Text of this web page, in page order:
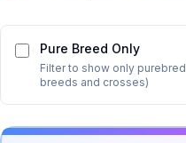
Pure Breed Only
Filter to show only purebred
breeds and crosses)